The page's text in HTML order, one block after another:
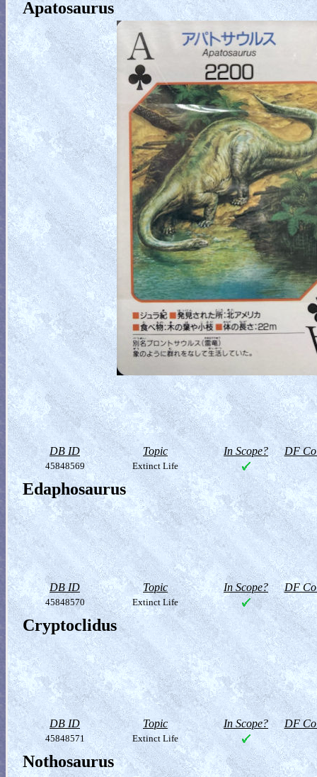
Apatosaurus
DB ID Topic In Scope? DF
45848569 Extinct Life
Edaphosaurus
DB ID Topic In Scope? DF
45848570 Extinct Life
Cryptoclidus
DB ID Topic In Scope? DF
45848571 Extinct Life
Nothosaurus